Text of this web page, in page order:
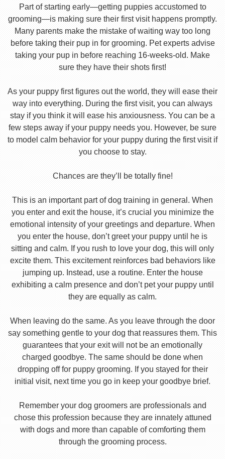
Part of starting early—getting puppies accustomed to
grooming—is making sure their first visit happens promptly.
Many parents make the mistake of waiting way too long
before taking their pup in for grooming. Pet experts advise
taking your pup in before reaching 16-weeks-old. Make
sure they have their shots first!
As your puppy first figures out the world, they will ease their
way into everything. During the first visit, you can always
stay if you think it will ease his anxiousness. You can be a
few steps away if your puppy needs you. However, be sure
to model calm behavior for your puppy during the first visit if
you choose to stay.
Chances are they’ll be totally fine!
This is an important part of dog training in general. When
you enter and exit the house, it’s crucial you minimize the
emotional intensity of your greetings and departure. When
you enter the house, don’t greet your puppy until he is
sitting and calm. If you rush to love your dog, this will only
excite them. This excitement reinforces bad behaviors like
jumping up. Instead, use a routine. Enter the house
exhibiting a calm presence and don’t pet your puppy until
they are equally as calm.
When leaving do the same. As you leave through the door
say something gentle to your dog that reassures them. This
guarantees that your exit will not be an emotionally
charged goodbye. The same should be done when
dropping off for puppy grooming. If you stayed for their
initial visit, next time you go in keep your goodbye brief.
Remember your dog groomers are professionals and
chose this profession because they are innately attuned
with dogs and more than capable of comforting them
through the grooming process.